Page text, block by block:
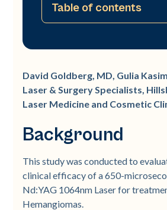
David Goldberg, MD, Gulia
Laser & Surgery Specialists,
Laser Medicine and Cosmetic
Background
This study was conducted to
clinical efficacy of a 650-
Nd:YAG 1064nm Laser for
Hemangiomas.
Table of contents